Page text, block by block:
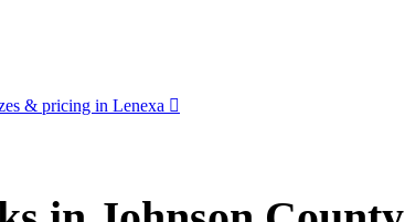
& pricing in Lenexa